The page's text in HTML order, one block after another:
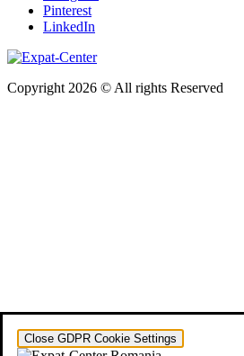
Pinterest
LinkedIn
Copyright 2026 © All rights Reserved
Close GDPR Cookie Settings